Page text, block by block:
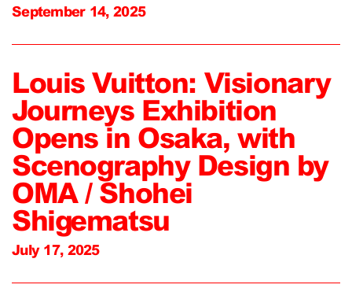
September 14, 2025
Louis Vuitton: Visionary
Journeys Exhibition
Opens in Osaka, with
Scenography Design by
OMA / Shohei
Shigematsu
July 17, 2025